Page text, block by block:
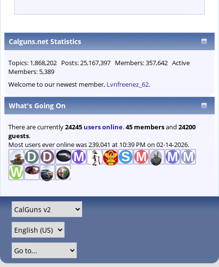
Calguns.net Statistics
Topics: 1,868,202 Posts: 25,167,397 Members: 357,642 Active
Members: 5,389
Welcome to our newest member, Lvnfreenez_62.
What's Going On
There are currently24245 users online.45 membersand 24200
guests.
Most users ever online was 239,041 at 10:39 PM on 02-14-2026.